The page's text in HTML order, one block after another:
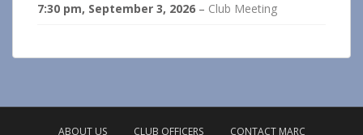
7:30 pm, September 3, 2026 – Club Meeting
ABOUT US CLUB OFFICERS CONTACT MARC